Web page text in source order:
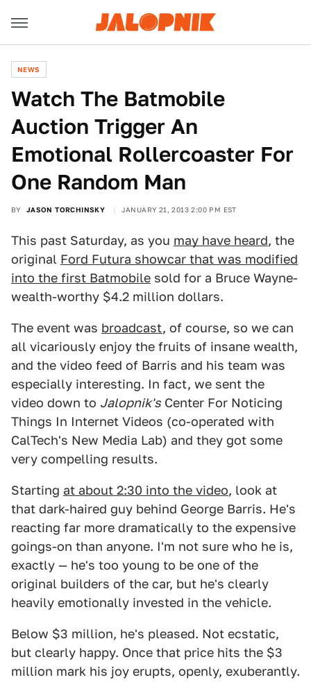
NEWS
Watch The Batmobile
Auction Trigger An
Emotional Rollercoaster For
One Random Man
BY JASON TORCHINSKY JANUARY 21, 2013 2:00 PM EST
This past Saturday, as you may have heard, the
original Ford Futura showcar that was modified
into the first Batmobile sold for a Bruce Wayne-
wealth-worthy $4.2 million dollars.
The event was broadcast, of course, so we can
all vicariously enjoy the fruits of insane wealth,
and the video feed of Barris and his team was
especially interesting. In fact, we sent the
video down to Jalopnik's Center For Noticing
Things In Internet Videos (co-operated with
CalTech's New Media Lab) and they got some
very compelling results.
Starting at about 2:30 into the video, look at
that dark-haired guy behind George Barris. He's
reacting far more dramatically to the expensive
goings-on than anyone. I'm not sure who he is,
exactly — he's too young to be one of the
original builders of the car, but he's clearly
heavily emotionally invested in the vehicle.
Below $3 million, he's pleased. Not ecstatic,
but clearly happy. Once that price hits the $3
million mark his joy erupts, openly, exuberantly.